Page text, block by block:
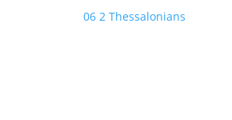
06 2 Thessalonians